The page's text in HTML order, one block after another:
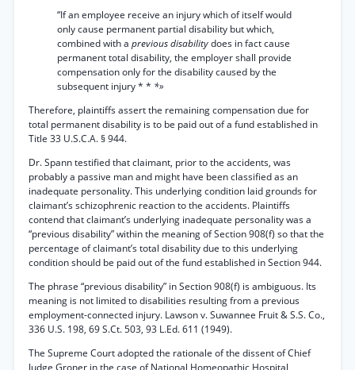
“If an employee receive an injury which of itself would
only cause permanent partial disability but which,
combined with a previous disabilitydoes in fact cause
permanent total disability, the employer shall provide
compensation only for the disability caused by the
subsequent injury * * *»
Therefore, plaintiffs assert the remaining compensation due for
total permanent disability is to be paid out of a fund established in
Title 33 U.S.C.A. § 944.
Dr. Spann testified that claimant, prior to the accidents, was
probably a passive man and might have been classified as an
inadequate personality. This underlying condition laid grounds for
claimant’s schizophrenic reaction to the accidents. Plaintiffs
contend that claimant’s underlying inadequate personality was a
“previous disability” within the meaning of Section 908(f) so that the
percentage of claimant’s total disability due to this underlying
condition should be paid out of the fund established in Section 944.
The phrase “previous disability” in Section 908(f) is ambiguous. Its
meaning is not limited to disabilities resulting from a previous
employment-connected injury. Lawson v. Suwannee Fruit & S.S. Co.,
336 U.S. 198, 69 S.Ct. 503, 93 L.Ed. 611 (1949).
The Supreme Court adopted the rationale of the dissent of Chief
Judge Groner in the case of National Homeopathic Hospital